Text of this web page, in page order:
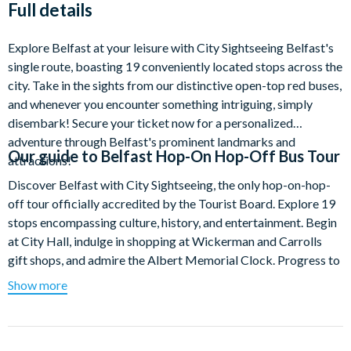
Full details
Explore Belfast at your leisure with City Sightseeing Belfast's
single route, boasting 19 conveniently located stops across the
city. Take in the sights from our distinctive open-top red buses,
and whenever you encounter something intriguing, simply
disembark! Secure your ticket now for a personalized
adventure through Belfast's prominent landmarks and
attractions!
Our guide to Belfast Hop-On Hop-Off Bus Tour
Discover Belfast with City Sightseeing, the only hop-on-hop-
off tour officially accredited by the Tourist Board. Explore 19
stops encompassing culture, history, and entertainment. Begin
at City Hall, indulge in shopping at Wickerman and Carrolls
gift shops, and admire the Albert Memorial Clock. Progress to
bus stop 2 for the Big Fish Sculpture, Customs House, and
McHughs Bar.
At bus stops 4 and 5, delve into the Titanic Quarter, visiting
Show more